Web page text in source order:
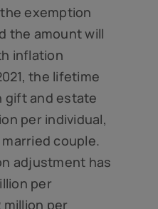
exemption
the amount will
inflation
the lifetime
gift and estate
per individual,
couple.
adjustment has
per
million per